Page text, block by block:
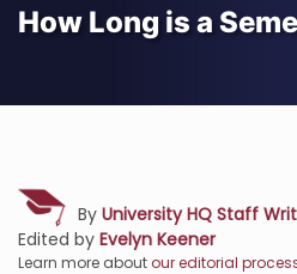
How Long is a
By University HQ Staff
Edited by Evelyn Keener
Learn more aboutour editorial